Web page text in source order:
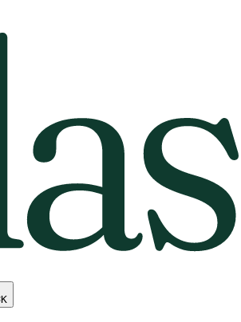
K